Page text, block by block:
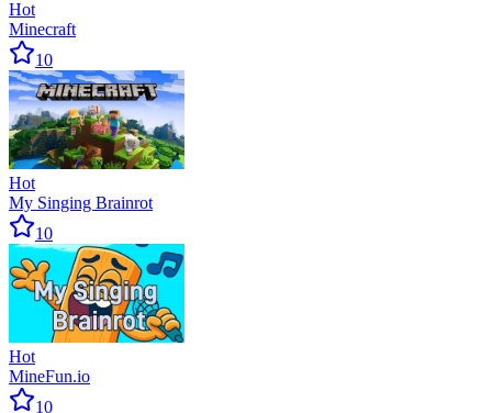
Hot
Minecraft
10
Hot
My Singing Brainrot
10
Hot
MineFun.io
10